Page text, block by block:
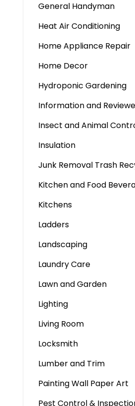
General Handyman
Heat Air Conditioning
Home Appliance Repair
Home Decor
Hydroponic Gardening
Information and
Insect and Animal
Insulation
Junk Removal Trash
Kitchen and Food
Kitchens
Ladders
Landscaping
Laundry Care
Lawn and Garden
Lighting
Living Room
Locksmith
Lumber and Trim
Painting Wall Paper Art
Pest Control &